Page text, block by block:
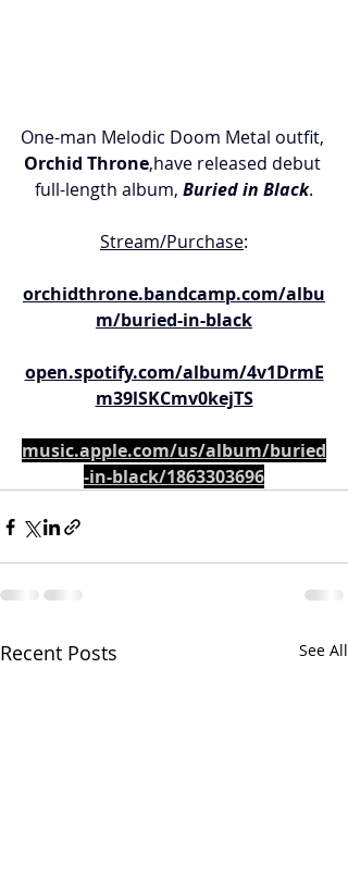
One-man Melodic Doom Metal outfit,
Orchid Throne,have released debut
full-length album, Buried in Black.
Stream/Purchase:
orchidthrone.bandcamp.com/albu
m/buried-in-black
open.spotify.com/album/4v1DrmE
m39lSKCmv0kejTS
music.apple.com/us/album/buried
-in-black/1863303696
Recent Posts See All